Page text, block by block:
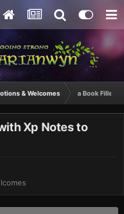
& Welcomes a Book Filled
Xp Notes to